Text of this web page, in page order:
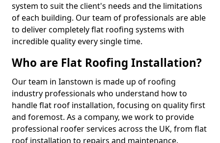
system to suit the client's needs and the limitations
of each building. Our team of professionals are able
to deliver completely flat roofing systems with
incredible quality every single time.
Who are Flat Roofing Installation?
Our team in Ianstown is made up of roofing
industry professionals who understand how to
handle flat roof installation, focusing on quality first
and foremost. As a company, we work to provide
professional roofer services across the UK, from flat
roof installation to repairs and maintenance.